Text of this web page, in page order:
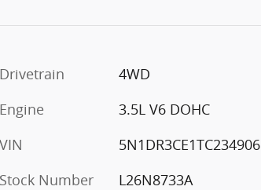
Drivetrain
4WD
Engine
3.5L V6 DOHC
VIN
5N1DR3CE1TC234906
Stock Number
L26N8733A